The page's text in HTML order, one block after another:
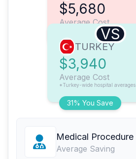
$5,680
Average Cost
VS
31% You Save
TURKEY
$3,940
Average Cost
*Turkey-wide hospital averages
Medical Procedure
Average Saving